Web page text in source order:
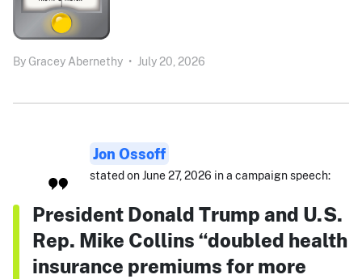
By Gracey Abernethy • July 20, 2026
Jon Ossoff
stated on June 27, 2026 in a campaign speech:
President Donald Trump and U.S.
Rep. Mike Collins “doubled health
insurance premiums for more